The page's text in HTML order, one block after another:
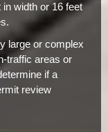
width or 16 feet
large or complex
traffic areas or
if a
review